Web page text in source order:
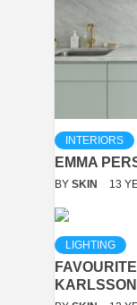
INTERIORS
EMMA
BY SKIN 13
LIGHTING
KARLSSON